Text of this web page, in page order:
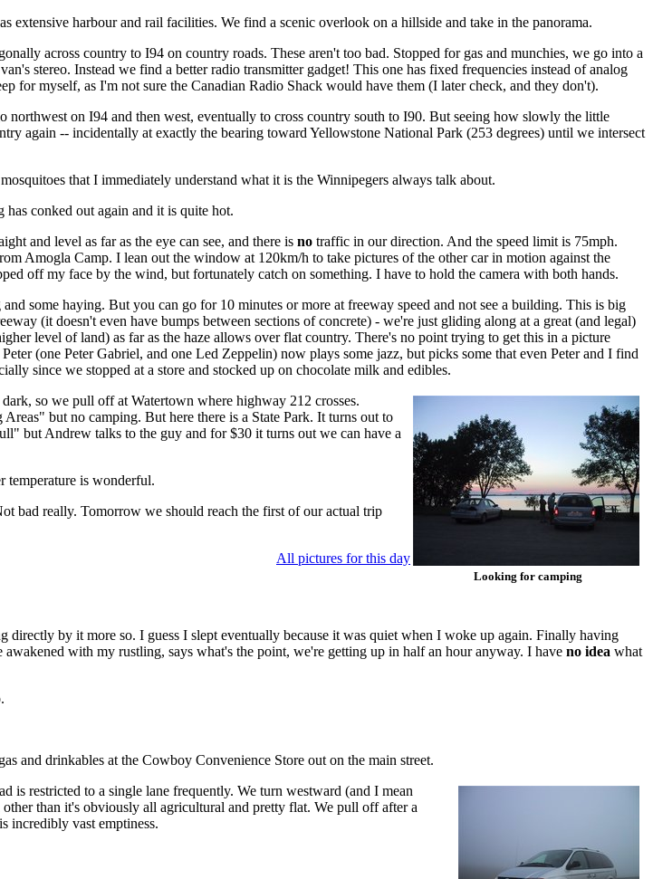
harbour and rail facilities. We find a scenic overlook on a hillside and take in the panorama.
across country to I94 on country roads. These aren't too bad. Stopped for gas and munchies, we go into a
stereo. Instead we find a better radio transmitter gadget! This one has fixed frequencies instead of analog
for myself, as I'm not sure the Canadian Radio Shack would have them (I later check, and they don't).
on I94 and then west, eventually to cross country south to I90. But seeing how slowly the little
again -- incidentally at exactly the bearing toward Yellowstone National Park (253 degrees) until we intersect
that I immediately understand what it is the Winnipegers always talk about.
conked out again and it is quite hot.
and level as far as the eye can see, and there is no traffic in our direction. And the speed limit is 75mph.
Amogla Camp. I lean out the window at 120km/h to take pictures of the other car in motion against the
off my face by the wind, but fortunately catch on something. I have to hold the camera with both hands.
some haying. But you can go for 10 minutes or more at freeway speed and not see a building. This is big
(it doesn't even have bumps between sections of concrete) - we're just gliding along at a great (and legal)
level of land) as far as the haze allows over flat country. There's no point trying to get this in a picture
(one Peter Gabriel, and one Led Zeppelin) now plays some jazz, but picks some that even Peter and I find
since we stopped at a store and stocked up on chocolate milk and edibles.
Looking for camping
so we pull off at Watertown where highway 212 crosses.
but no camping. But here there is a State Park. It turns out to
but Andrew talks to the guy and for $30 it turns out we can have a
temperature is wonderful.
bad really. Tomorrow we should reach the first of our actual trip
All pictures for this day
by it more so. I guess I slept eventually because it was quiet when I woke up again. Finally having
with my rustling, says what's the point, we're getting up in half an hour anyway. I have no idea what
and drinkables at the Cowboy Convenience Store out on the main street.
is restricted to a single lane frequently. We turn westward (and I mean
than it's obviously all agricultural and pretty flat. We pull off after a
incredibly vast emptiness.